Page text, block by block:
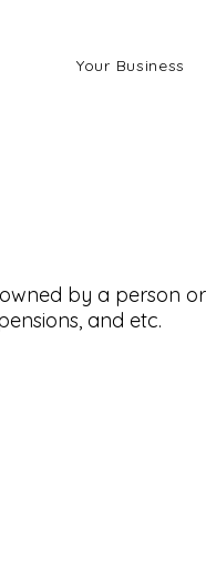
Your Business
by a person
and etc.